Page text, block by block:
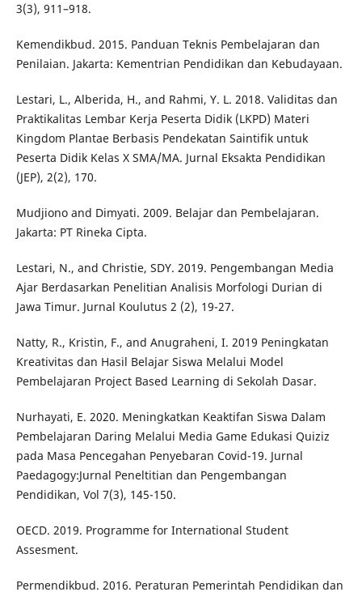
3(3), 911–918.
Kemendikbud. 2015. Panduan Teknis Pembelajaran dan
Penilaian. Jakarta: Kementrian Pendidikan dan Kebudayaan.
Lestari, L., Alberida, H., and Rahmi, Y. L. 2018. Validitas dan
Praktikalitas Lembar Kerja Peserta Didik (LKPD) Materi
Kingdom Plantae Berbasis Pendekatan Saintifik untuk
Peserta Didik Kelas X SMA/MA. Jurnal Eksakta Pendidikan
(JEP), 2(2), 170.
Mudjiono and Dimyati. 2009. Belajar dan Pembelajaran.
Jakarta: PT Rineka Cipta.
Lestari, N., and Christie, SDY. 2019. Pengembangan Media
Ajar Berdasarkan Penelitian Analisis Morfologi Durian di
Jawa Timur. Jurnal Koulutus 2 (2), 19-27.
Natty, R., Kristin, F., and Anugraheni, I. 2019 Peningkatan
Kreativitas dan Hasil Belajar Siswa Melalui Model
Pembelajaran Project Based Learning di Sekolah Dasar.
Nurhayati, E. 2020. Meningkatkan Keaktifan Siswa Dalam
Pembelajaran Daring Melalui Media Game Edukasi Quiziz
pada Masa Pencegahan Penyebaran Covid-19. Jurnal
Paedagogy:Jurnal Peneltitian dan Pengembangan
Pendidikan, Vol 7(3), 145-150.
OECD. 2019. Programme for International Student
Assesment.
Permendikbud. 2016. Peraturan Pemerintah Pendidikan dan